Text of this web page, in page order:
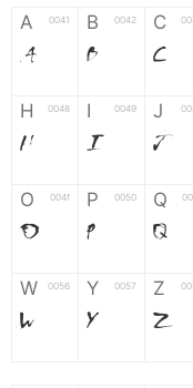
A 0041
A
B 0042
B
C
C
H 0048
H
I 0049
I
J
J
O 004f
O
P 0050
P
Q
Q
W 0056
W
Y 0057
Y
Z
Z